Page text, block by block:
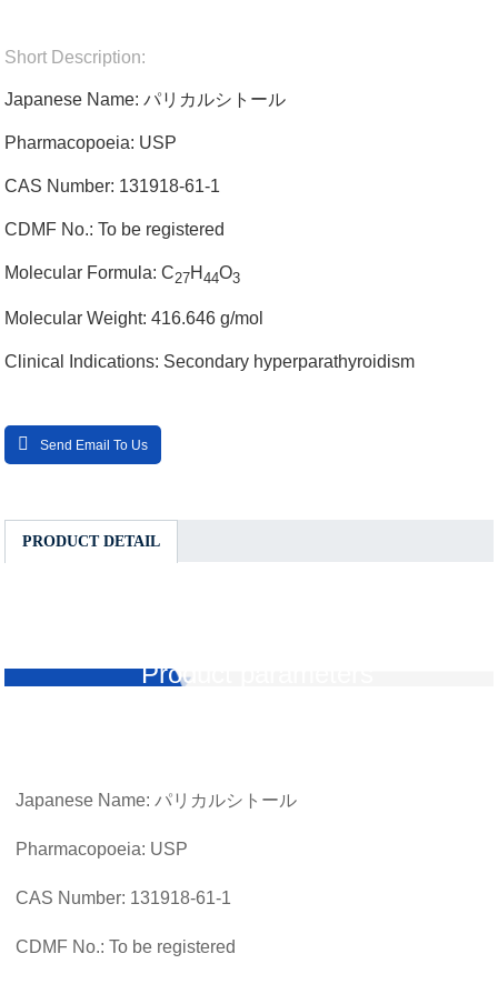
Short Description:
Japanese Name: パリカルシトール
Pharmacopoeia: USP
CAS Number: 131918-61-1
CDMF No.: To be registered
Molecular Formula: C27H 44O3
Molecular Weight: 416.646 g/mol
Clinical Indications: Secondary hyperparathyroidism
Send Email To Us
PRODUCT DETAIL
Product parameters
Japanese Name: パリカルシトール
Pharmacopoeia: USP
CAS Number: 131918-61-1
CDMF No.: To be registered